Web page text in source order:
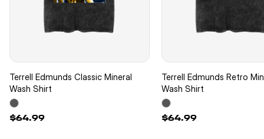
Terrell Edmunds Classic Mineral
Wash Shirt
$64.99
Terrell Edmunds Retro
Wash Shirt
$64.99